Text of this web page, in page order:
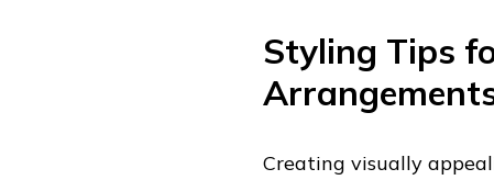
Styling Tips
Creating visually